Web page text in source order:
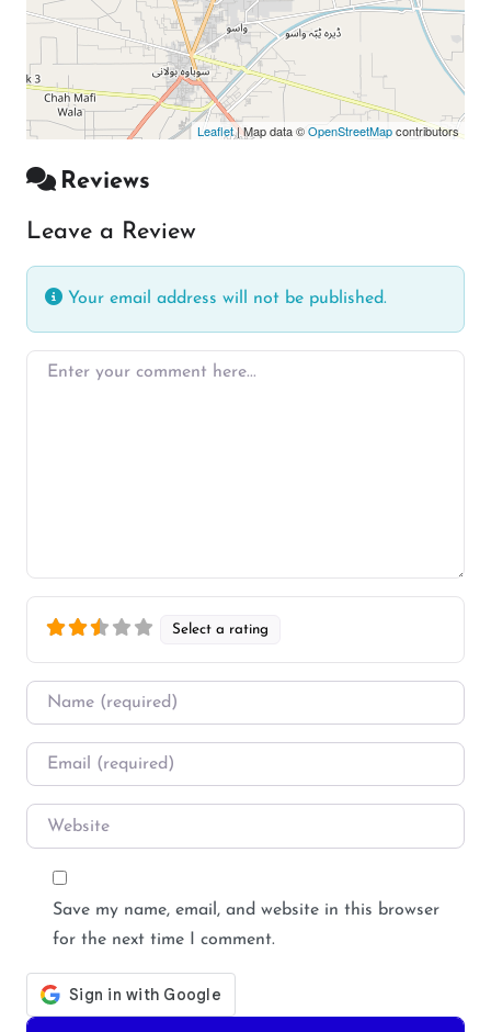
Leaflet| Map data ©OpenStreetMapcontributors
Reviews
Leave a Review
Your email address will not be published.
Enter your comment here…
Select a rating
Name
Email
Website
Save my name, email, and website in this browser
for the next time I comment.